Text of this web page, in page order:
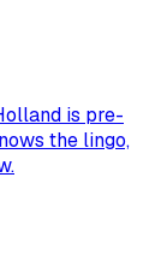
is pre-
the lingo,